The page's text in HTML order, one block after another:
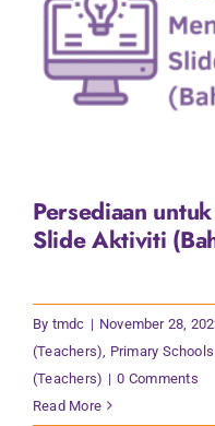
Persediaan
Slide Aktiviti
By tmdc | November 28,
(Teachers) Primary
(Teachers) | 0 Comments
Read More